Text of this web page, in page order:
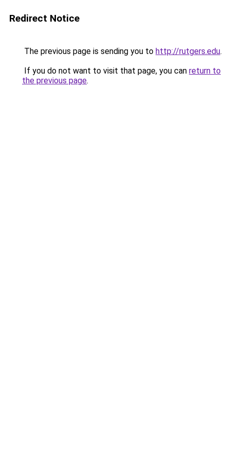
Redirect Notice
The previous page is sending you to http://rutgers.edu.
If you do not want to visit that page, you can return to
the previous page.